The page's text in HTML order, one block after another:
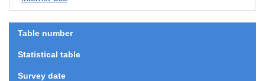
Table number
Statistical table
Survey date